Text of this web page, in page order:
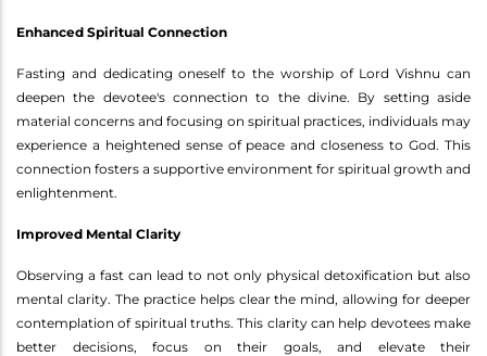
Enhanced Spiritual Connection
Fasting and dedicating oneself to the worship of Lord Vishnu can
deepen the devotee's connection to the divine. By setting aside
material concerns and focusing on spiritual practices, individuals may
experience a heightened sense of peace and closeness to God. This
connection fosters a supportive environment for spiritual growth and
enlightenment.
Improved Mental Clarity
Observing a fast can lead to not only physical detoxification but also
mental clarity. The practice helps clear the mind, allowing for deeper
contemplation of spiritual truths. This clarity can help devotees make
better decisions, focus on their goals, and elevate their